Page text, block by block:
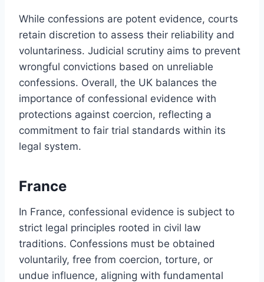
While confessions are potent evidence, courts
retain discretion to assess their reliability and
voluntariness. Judicial scrutiny aims to prevent
wrongful convictions based on unreliable
confessions. Overall, the UK balances the
importance of confessional evidence with
protections against coercion, reflecting a
commitment to fair trial standards within its
legal system.
France
In France, confessional evidence is subject to
strict legal principles rooted in civil law
traditions. Confessions must be obtained
voluntarily, free from coercion, torture, or
undue influence, aligning with fundamental